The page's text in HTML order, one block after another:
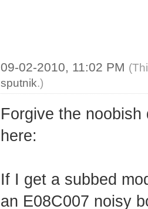
09-02-2010, 11:02 PM
sputnik.)
Forgive the
here:
If I get a subbed
an E08C007 noisy